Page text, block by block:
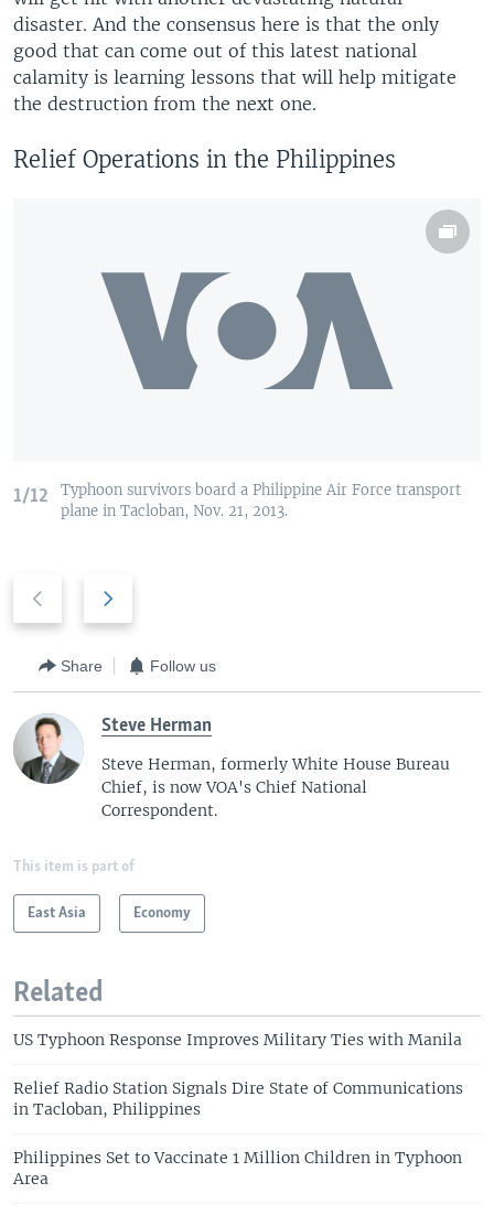
disaster. And the consensus here is that the only
good that can come out of this latest national
calamity is learning lessons that will help mitigate
the destruction from the next one.
Relief Operations in the Philippines
1/12
Typhoon survivors board a Philippine Air Force transport
plane in Tacloban, Nov. 21, 2013.
i
o
u
s
d
t
s
i
Share Follow us
Steve Herman
Steve Herman, formerly White House Bureau
Chief, is now VOA's Chief National
Correspondent.
This item is part of
East Asia Economy
Related
US Typhoon Response Improves Military Ties with Manila
Relief Radio Station Signals Dire State of Communications
in Tacloban, Philippines
Philippines Set to Vaccinate 1 Million Children in Typhoon
Area